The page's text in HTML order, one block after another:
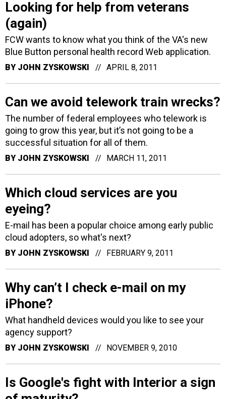
Looking for help from veterans
(again)
FCW wants to know what you think of the VA's new
Blue Button personal health record Web application.
BY JOHN ZYSKOWSKI APRIL 8, 2011
Can we avoid telework train wrecks?
The number of federal employees who telework is
going to grow this year, but it’s not going to be a
successful situation for all of them.
BY JOHN ZYSKOWSKI MARCH 11, 2011
Which cloud services are you
eyeing?
E-mail has been a popular choice among early public
cloud adopters, so what's next?
BY JOHN ZYSKOWSKI FEBRUARY 9, 2011
Why can’t I check e-mail on my
iPhone?
What handheld devices would you like to see your
agency support?
BY JOHN ZYSKOWSKI NOVEMBER 9, 2010
Is Google's fight with Interior a sign